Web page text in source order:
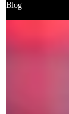
Blog